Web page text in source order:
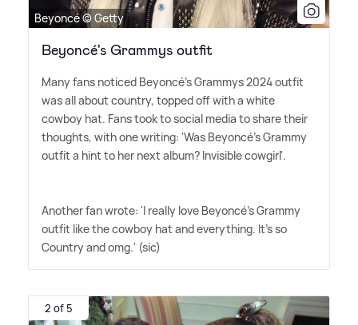
Beyoncé © Getty
Beyoncé's Grammys outfit
Many fans noticed Beyoncé's Grammys 2024 outfit
was all about country, topped off with a white
cowboy hat. Fans took to social media to share their
thoughts, with one writing: 'Was Beyoncé's Grammy
outfit a hint to her next album? Invisible cowgirl'.
Another fan wrote: 'I really love Beyoncé's Grammy
outfit like the cowboy hat and everything. It's so
Country and omg.' (sic)
2 of 5